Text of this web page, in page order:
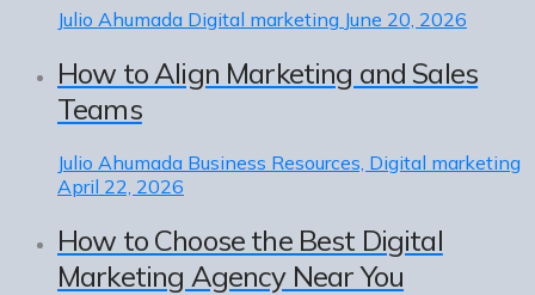
Julio Ahumada Digital marketing June 20, 2026
How to Align Marketing and Sales
Teams
Julio Ahumada Business Resources, Digital marketing
April 22, 2026
How to Choose the Best Digital
Marketing Agency Near You